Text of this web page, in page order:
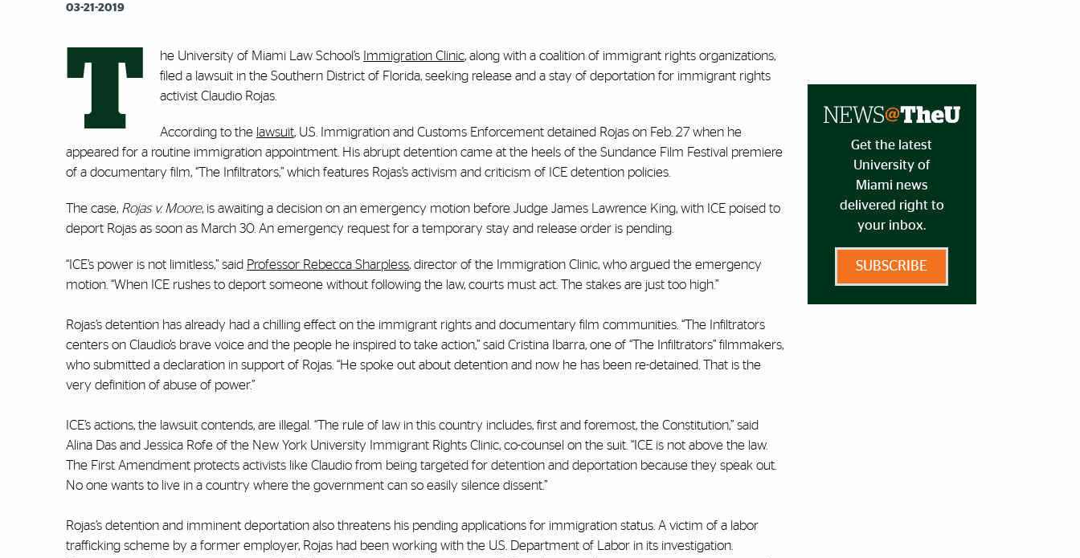
03-21-2019
T he University of Miami Law School’s Immigration Clinic, along with a coalition of immigrant rights organizations,
filed a lawsuit in the Southern District of Florida, seeking release and a stay of deportation for immigrant rights
activist Claudio Rojas.
According to the lawsuit, U.S. Immigration and Customs Enforcement detained Rojas on Feb. 27 when he
appeared for a routine immigration appointment. His abrupt detention came at the heels of the Sundance Film Festival premiere
of a documentary film, “The Infiltrators,” which features Rojas’s activism and criticism of ICE detention policies.
The case, Rojas v. Moore, is awaiting a decision on an emergency motion before Judge James Lawrence King, with ICE poised to
deport Rojas as soon as March 30. An emergency request for a temporary stay and release order is pending.
“ICE’s power is not limitless,” said Professor Rebecca Sharpless, director of the Immigration Clinic, who argued the emergency
motion. “When ICE rushes to deport someone without following the law, courts must act. The stakes are just too high.”
Rojas’s detention has already had a chilling effect on the immigrant rights and documentary film communities. “The Infiltrators
centers on Claudio’s brave voice and the people he inspired to take action,” said Cristina Ibarra, one of “The Infiltrators” filmmakers,
who submitted a declaration in support of Rojas. “He spoke out about detention and now he has been re-detained. That is the
very definition of abuse of power.”
ICE’s actions, the lawsuit contends, are illegal. “The rule of law in this country includes, first and foremost, the Constitution,” said
Alina Das and Jessica Rofe of the New York University Immigrant Rights Clinic, co-counsel on the suit. “ICE is not above the law.
The First Amendment protects activists like Claudio from being targeted for detention and deportation because they speak out.
No one wants to live in a country where the government can so easily silence dissent.”
Rojas’s detention and imminent deportation also threatens his pending applications for immigration status. A victim of a labor
trafficking scheme by a former employer, Rojas had been working with the U.S. Department of Labor in its investigation.
Get the latest
University of
Miami news
delivered right to
your inbox.
SUBSCRIBE